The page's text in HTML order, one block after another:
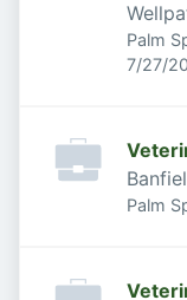
Palm
7/27/
Palm